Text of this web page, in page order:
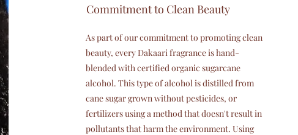
Commitment to Clean Beauty
As part of our commitment to promoting clean
beauty, every Dakaari fragrance is hand-
blended with certified organic sugarcane
alcohol. This type of alcohol is distilled from
cane sugar grown without pesticides, or
fertilizers using a method that doesn't result in
pollutants that harm the environment. Using